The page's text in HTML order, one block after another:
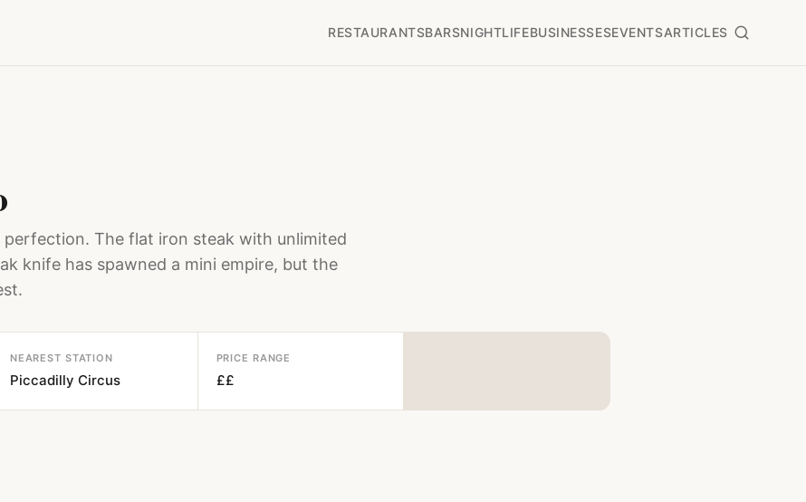
RESTAURANTSBARSNIGHTLIFEBUSINESSESEVENTSARTICLES
perfection. The flat iron steak with unlimited
knife has spawned a mini empire, but the
NEAREST STATION
Piccadilly Circus
PRICE RANGE
££